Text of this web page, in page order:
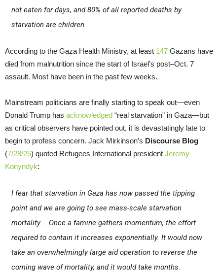
not eaten for days, and 80% of all reported deaths by
starvation are children.
According to the Gaza Health Ministry, at least 147 Gazans have
died from malnutrition since the start of Israel’s post–Oct. 7
assault. Most have been in the past few weeks.
Mainstream politicians are finally starting to speak out—even
Donald Trump has acknowledged “real starvation” in Gaza—but
as critical observers have pointed out, it is devastatingly late to
begin to profess concern. Jack Mirkinson’s Discourse Blog
(7/28/25) quoted Refugees International president Jeremy
Konyndyk:
I fear that starvation in Gaza has now passed the tipping
point and we are going to see mass-scale starvation
mortality…. Once a famine gathers momentum, the effort
required to contain it increases exponentially. It would now
take an overwhelmingly large aid operation to reverse the
coming wave of mortality, and it would take months.